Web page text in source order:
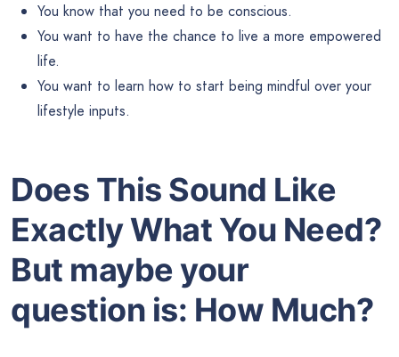
You know that you need to be conscious.
You want to have the chance to live a more empowered
life.
You want to learn how to start being mindful over your
lifestyle inputs.
Does This Sound Like
Exactly What You Need?
But maybe your
question is: How Much?